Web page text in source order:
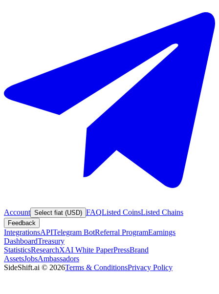
Account Select fiat (USD) FAQListed CoinsListed Chains
Feedback
IntegrationsAPITelegram BotReferral ProgramEarnings
DashboardTreasury
StatisticsResearchXAI White PaperPressBrand
AssetsJobsAmbassadors
SideShift.ai © 2026Terms & ConditionsPrivacy Policy